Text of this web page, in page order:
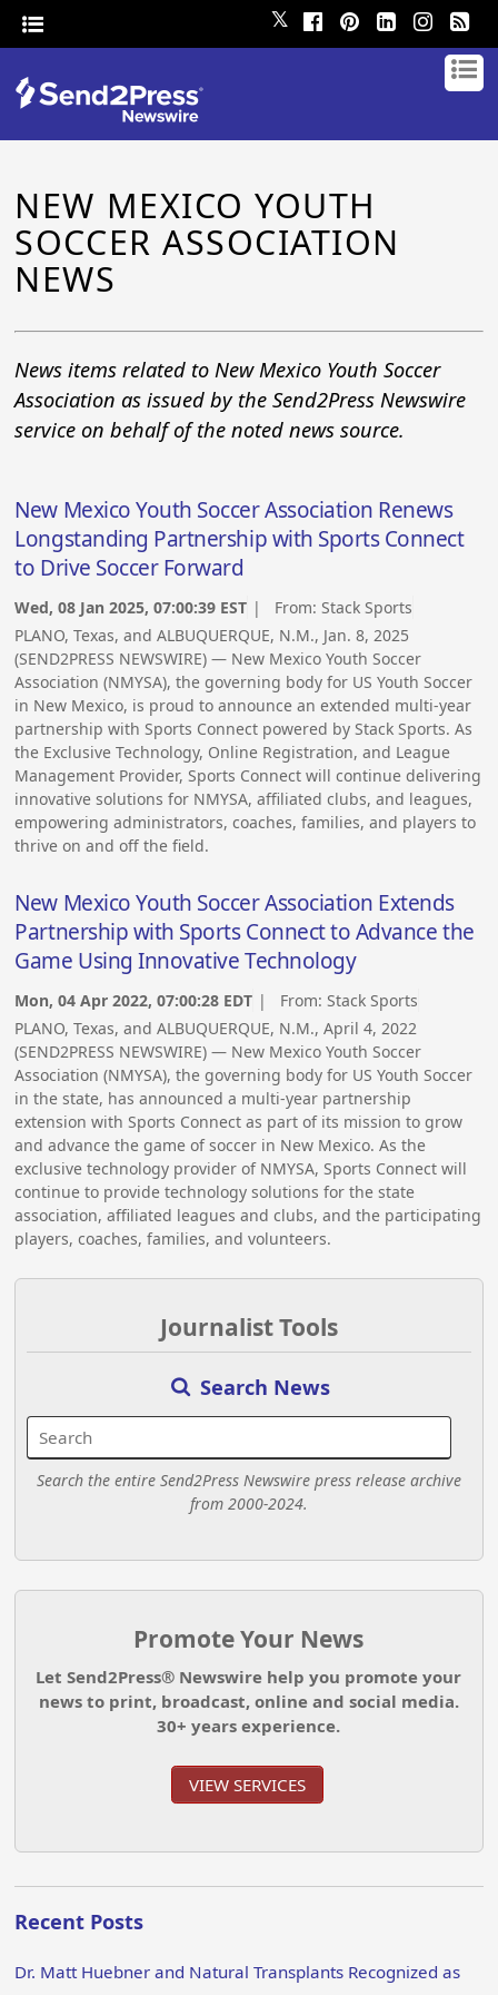
𝕏
NEW MEXICO YOUTH
SOCCER ASSOCIATION
NEWS
News items related to New Mexico Youth Soccer
Association as issued by the Send2Press Newswire
service on behalf of the noted news source.
New Mexico Youth Soccer Association Renews
Longstanding Partnership with Sports Connect
to Drive Soccer Forward
Wed, 08 Jan 2025, 07:00:39 EST | From:Stack Sports
PLANO, Texas, and ALBUQUERQUE, N.M., Jan. 8, 2025
(SEND2PRESS NEWSWIRE) — New Mexico Youth Soccer
Association (NMYSA), the governing body for US Youth Soccer
in New Mexico, is proud to announce an extended multi-year
partnership with Sports Connect powered by Stack Sports. As
the Exclusive Technology, Online Registration, and League
Management Provider, Sports Connect will continue delivering
innovative solutions for NMYSA, affiliated clubs, and leagues,
empowering administrators, coaches, families, and players to
thrive on and off the field.
New Mexico Youth Soccer Association Extends
Partnership with Sports Connect to Advance the
Game Using Innovative Technology
Mon, 04 Apr 2022, 07:00:28 EDT | From:Stack Sports
PLANO, Texas, and ALBUQUERQUE, N.M., April 4, 2022
(SEND2PRESS NEWSWIRE) — New Mexico Youth Soccer
Association (NMYSA), the governing body for US Youth Soccer
in the state, has announced a multi-year partnership
extension with Sports Connect as part of its mission to grow
and advance the game of soccer in New Mexico. As the
exclusive technology provider of NMYSA, Sports Connect will
continue to provide technology solutions for the state
association, affiliated leagues and clubs, and the participating
players, coaches, families, and volunteers.
Journalist Tools
Search News
Search the entire Send2Press Newswire press release archive
from 2000-2024.
Promote Your News
Let Send2Press® Newswire help you promote your
news to print, broadcast, online and social media.
30+ years experience.
VIEW SERVICES
Recent Posts
Dr. Matt Huebner and Natural Transplants Recognized as